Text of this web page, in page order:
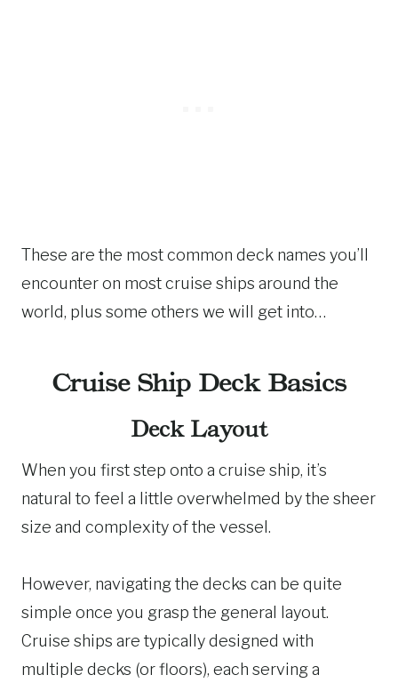
These are the most common deck names you’ll
encounter on most cruise ships around the
world, plus some others we will get into…
Cruise Ship Deck Basics
Deck Layout
When you first step onto a cruise ship, it’s
natural to feel a little overwhelmed by the sheer
size and complexity of the vessel.
However, navigating the decks can be quite
simple once you grasp the general layout.
Cruise ships are typically designed with
multiple decks (or floors), each serving a